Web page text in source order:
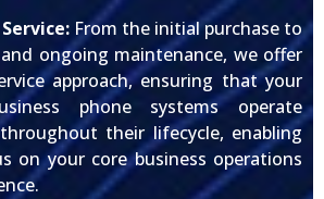
From the initial purchase to
ongoing maintenance, we offer
approach, ensuring that your
phone systems operate
their lifecycle, enabling
on your core business operations